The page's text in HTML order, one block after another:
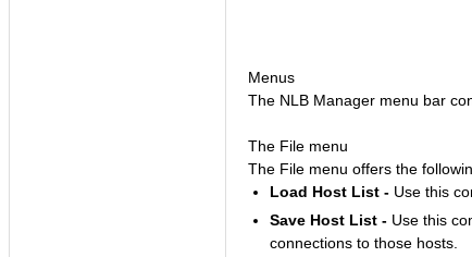
Menus
The NLB Manager menu bar
The File menu
The File menu offers the
Load Host List - Use this
Save Host List - Use this
connections to those hosts.